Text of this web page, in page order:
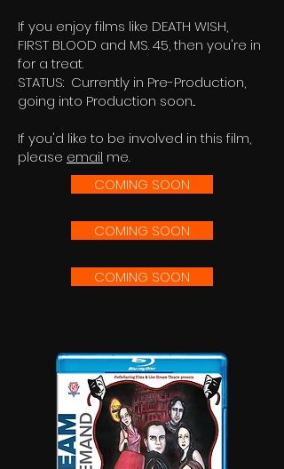
If you enjoy films like DEATH WISH,
FIRST BLOOD and MS. 45, then you're in
for a treat.
STATUS: Currently in Pre-Production,
going into Production soon...
If you'd like to be involved in this film,
please email me.
COMING SOON
COMING SOON
COMING SOON